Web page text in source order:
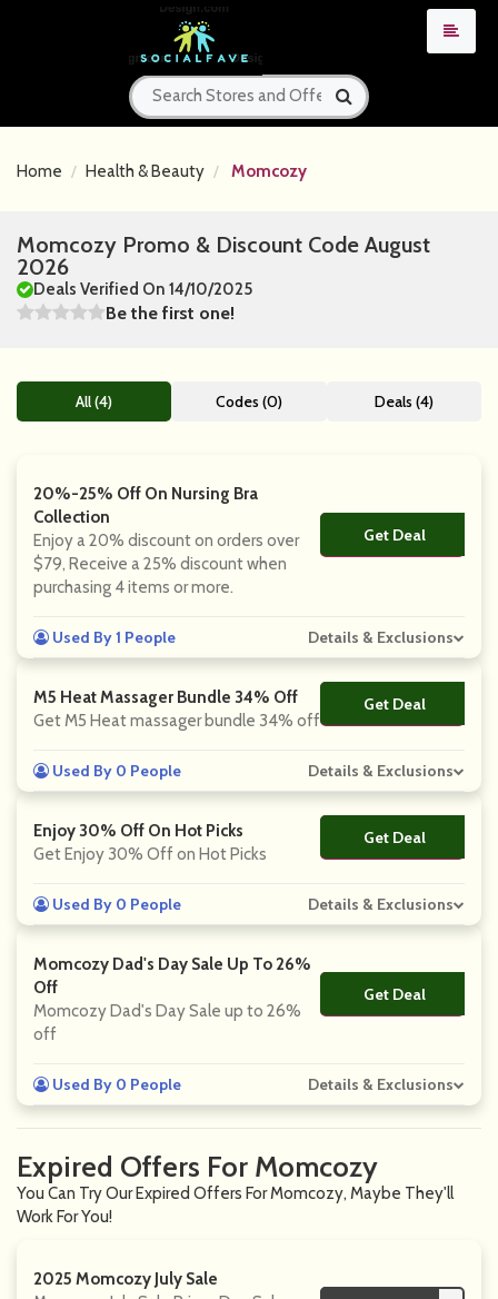
Home Health & Beauty Momcozy
Momcozy Promo & Discount Code August
2026
Deals Verified On 14/10/2025
Be the first one!
All (4) Codes (0) Deals (4)
20%-25% Off On Nursing Bra
Collection
Enjoy a 20% discount on orders over
$79, Receive a 25% discount when
purchasing 4 items or more.
Get Deal
No Code
Used By 1 People Details & Exclusions
M5 Heat Massager Bundle 34% Off
Get M5 Heat massager bundle 34% off
Get Deal
No Code
Used By 0 People Details & Exclusions
Enjoy 30% Off On Hot Picks
Get Enjoy 30% Off on Hot Picks
Get Deal
No Code
Used By 0 People Details & Exclusions
Momcozy Dad's Day Sale Up To 26%
Off
Momcozy Dad's Day Sale up to 26%
off
Get Deal
No Code
Used By 0 People Details & Exclusions
Expired Offers For Momcozy
You Can Try Our Expired Offers For Momcozy, Maybe They'll
Work For You!
2025 Momcozy July Sale